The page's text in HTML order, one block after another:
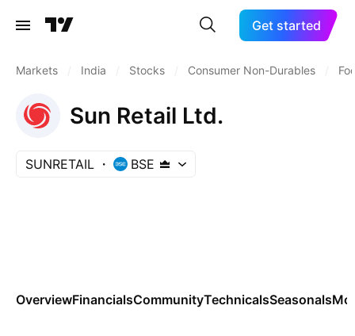
Get started
Markets India Stocks Consumer Non-Durables
Sun Retail Ltd.
SUNRETAIL BSE
OverviewFinancialsCommunityTechnicalsSeasonals